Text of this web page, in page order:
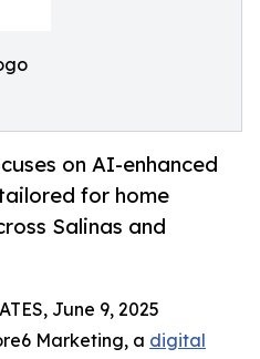
on AI-enhanced
for home
Salinas and
June 9, 2025
Marketing, a digital